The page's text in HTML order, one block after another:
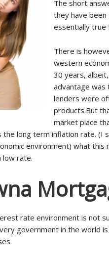
The short
they have been
essentially true
There is
western
30 years,
advantage was
lenders were
products.But
market place
the long term inflation rate. (I
environment) what
low rate.
rate environment is not
government in the world